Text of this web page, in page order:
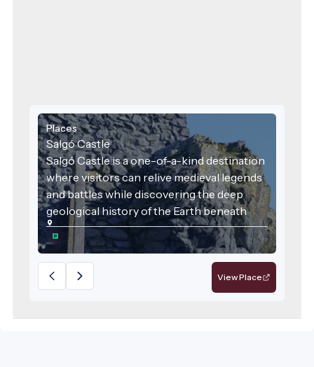
Places
Salgó Castle
Salgó Castle is a one-of-a-kind destination
where visitors can relive medieval legends
and battles while discovering the deep
geological history of the Earth beneath
their feet. It is a place where history, nature,
local identity, and sustainability converge—
deserving recognition as a flagship
attraction of the region.
View Place